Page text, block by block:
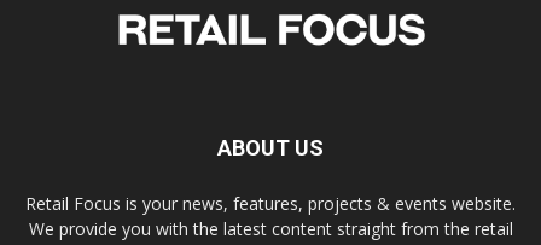
ABOUT US
Retail Focus is your news, features, projects & events website.
We provide you with the latest content straight from the retail